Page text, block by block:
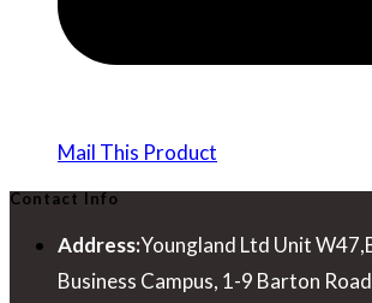
Mail This Product
Contact Info
Address:Youngland Ltd Unit
Business Campus, 1-9 Barton